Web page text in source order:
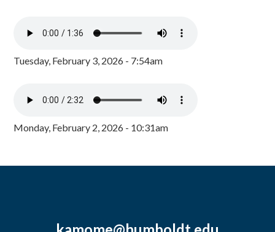
Tuesday, February 3, 2026 - 7:54am
Monday, February 2, 2026 - 10:31am